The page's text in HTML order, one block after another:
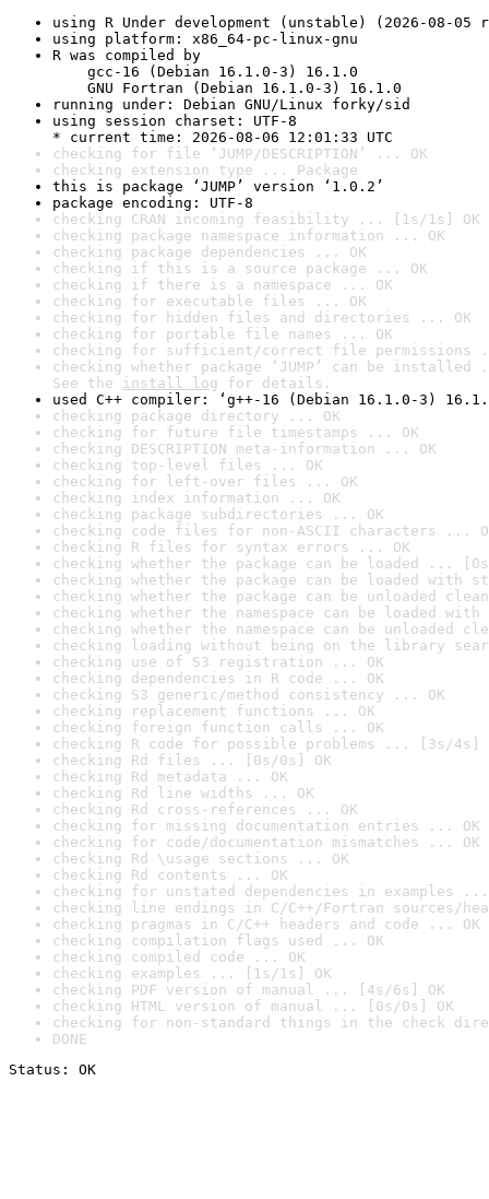
using R Under development (unstable) (2026-08-05
using platform: x86_64-pc-linux-gnu
R was compiled by
gcc-16 (Debian 16.1.0-3) 16.1.0
GNU Fortran (Debian 16.1.0-3) 16.1.0
running under: Debian GNU/Linux forky/sid
using session charset: UTF-8
* current time: 2026-08-06 12:01:33 UTC
checking for file ‘JUMP/DESCRIPTION’ ... OK
checking extension type ... Package
this is package ‘JUMP’ version ‘1.0.2’
package encoding: UTF-8
checking CRAN incoming feasibility ... [1s/1s] OK
checking package namespace information ... OK
checking package dependencies ... OK
checking if this is a source package ... OK
checking if there is a namespace ... OK
checking for executable files ... OK
checking for hidden files and directories ... OK
checking for portable file names ... OK
checking for sufficient/correct file permissions
checking whether package ‘JUMP’ can be installed
See the install log for details.
used C++ compiler: ‘g++-16 (Debian 16.1.0-3)
checking package directory ... OK
checking for future file timestamps ... OK
checking DESCRIPTION meta-information ... OK
checking top-level files ... OK
checking for left-over files ... OK
checking index information ... OK
checking package subdirectories ... OK
checking code files for non-ASCII characters ...
checking R files for syntax errors ... OK
checking whether the package can be loaded ...
checking whether the package can be loaded with
checking whether the package can be unloaded
checking whether the namespace can be loaded
checking whether the namespace can be unloaded
checking loading without being on the library
checking use of S3 registration ... OK
checking dependencies in R code ... OK
checking S3 generic/method consistency ... OK
checking replacement functions ... OK
checking foreign function calls ... OK
checking R code for possible problems ... [3s/4s]
checking Rd files ... [0s/0s] OK
checking Rd metadata ... OK
checking Rd line widths ... OK
checking Rd cross-references ... OK
checking for missing documentation entries ... OK
checking for code/documentation mismatches ... OK
checking Rd \usage sections ... OK
checking Rd contents ... OK
checking for unstated dependencies in examples ...
checking line endings in C/C++/Fortran sources/
checking pragmas in C/C++ headers and code ... OK
checking compilation flags used ... OK
checking compiled code ... OK
checking examples ... [1s/1s] OK
checking PDF version of manual ... [4s/6s] OK
checking HTML version of manual ... [0s/0s] OK
checking for non-standard things in the check
DONE
Status: OK